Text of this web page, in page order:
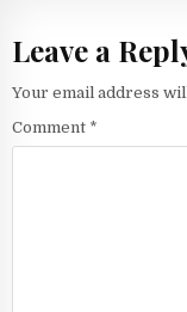
Leave a
Your email address
Comment *